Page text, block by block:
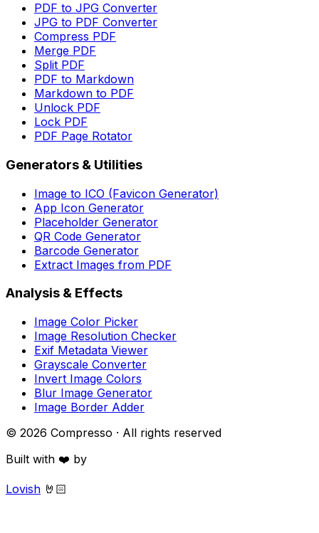
PDF to JPG Converter
JPG to PDF Converter
Compress PDF
Merge PDF
Split PDF
PDF to Markdown
Markdown to PDF
Unlock PDF
Lock PDF
PDF Page Rotator
Generators & Utilities
Image to ICO (Favicon Generator)
App Icon Generator
Placeholder Generator
QR Code Generator
Barcode Generator
Extract Images from PDF
Analysis & Effects
Image Color Picker
Image Resolution Checker
Exif Metadata Viewer
Grayscale Converter
Invert Image Colors
Blur Image Generator
Image Border Adder
© 2026 Compresso · All rights reserved
Built with ❤️ by
Lovish 🤘🏻